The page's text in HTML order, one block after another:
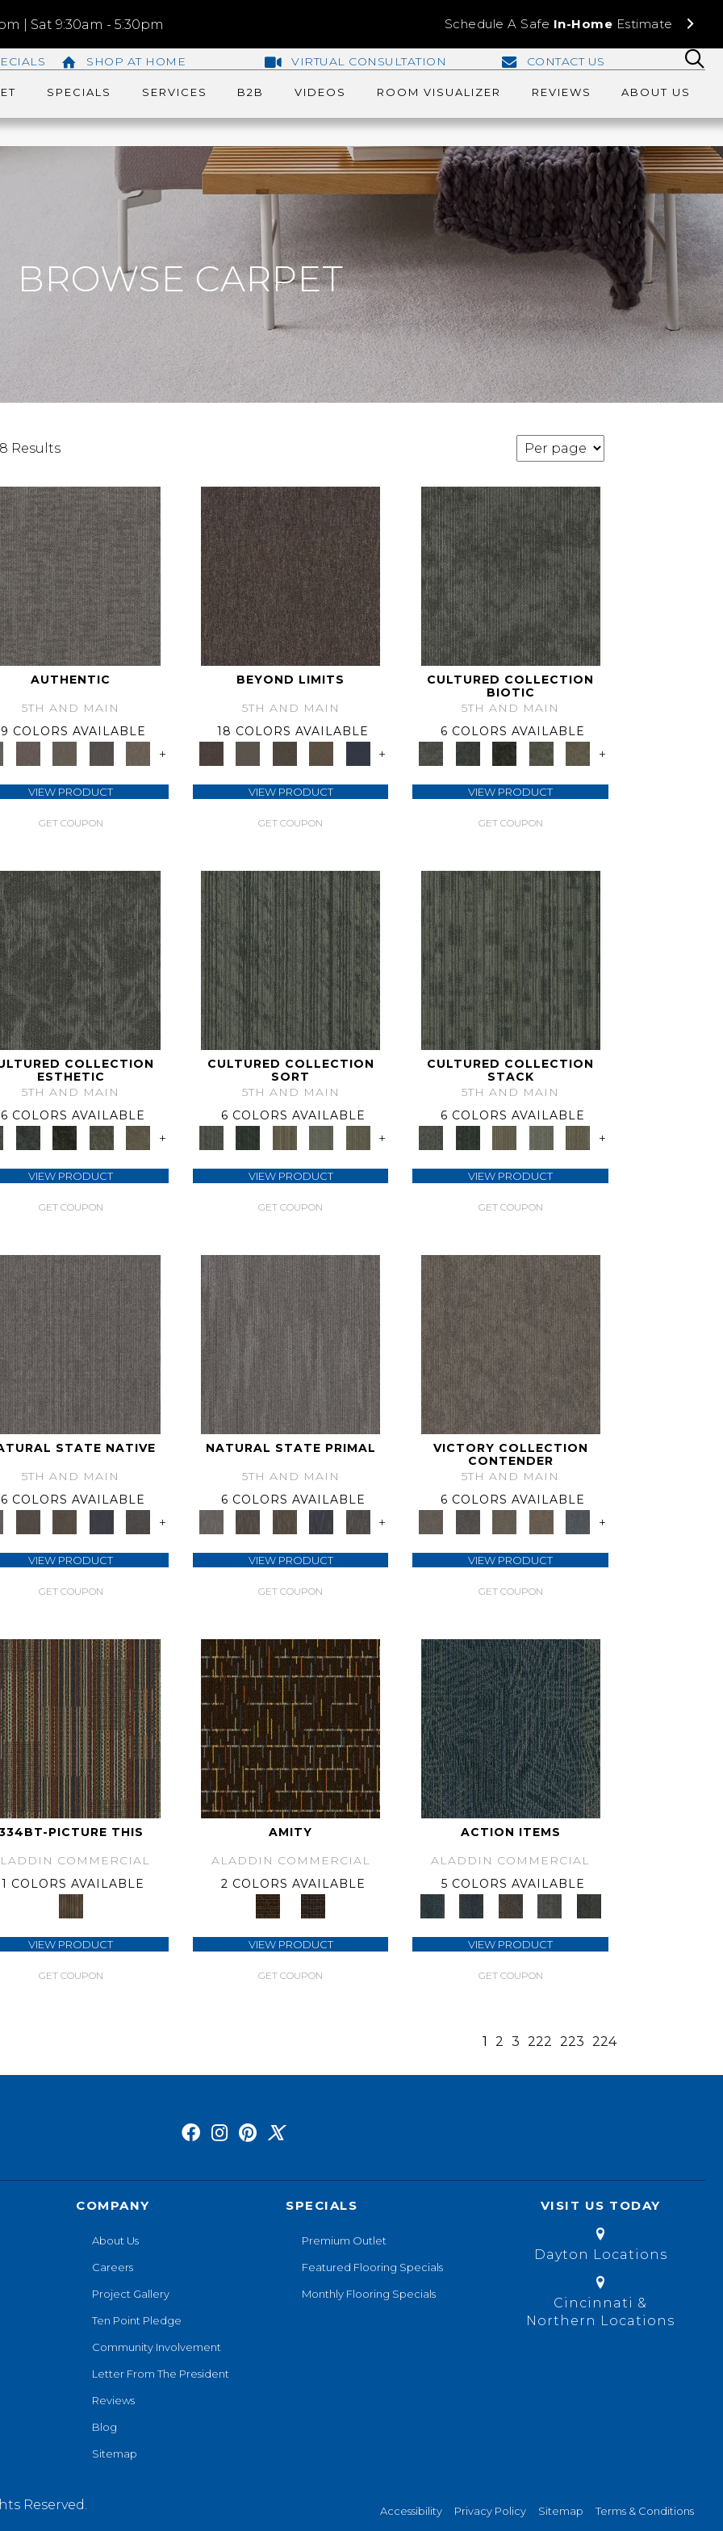
| Sat 9:30am - 5:30pm Schedule A Safe In-Home Estimate
SHOP AT HOME VIRTUAL CONSULTATION CONTACT US
SPECIALS SERVICES B2B VIDEOS ROOM VISUALIZER REVIEWS ABOUT US
BROWSE CARPET
Results
AUTHENTIC
5TH AND MAIN
9 COLORS AVAILABLE
+
VIEW PRODUCT
GET COUPON
BEYOND LIMITS
5TH AND MAIN
18 COLORS AVAILABLE
+
VIEW PRODUCT
GET COUPON
CULTURED COLLECTION
BIOTIC
5TH AND MAIN
6 COLORS AVAILABLE
+
VIEW PRODUCT
GET COUPON
COLLECTION
ESTHETIC
5TH AND MAIN
6 COLORS AVAILABLE
+
VIEW PRODUCT
GET COUPON
CULTURED COLLECTION
SORT
5TH AND MAIN
6 COLORS AVAILABLE
+
VIEW PRODUCT
GET COUPON
CULTURED COLLECTION
STACK
5TH AND MAIN
6 COLORS AVAILABLE
+
VIEW PRODUCT
GET COUPON
STATE NATIVE
5TH AND MAIN
6 COLORS AVAILABLE
+
VIEW PRODUCT
GET COUPON
NATURAL STATE PRIMAL
5TH AND MAIN
6 COLORS AVAILABLE
+
VIEW PRODUCT
GET COUPON
VICTORY COLLECTION
CONTENDER
5TH AND MAIN
6 COLORS AVAILABLE
+
VIEW PRODUCT
GET COUPON
PICTURE THIS
COMMERCIAL
1 COLORS AVAILABLE
VIEW PRODUCT
GET COUPON
AMITY
ALADDIN COMMERCIAL
2 COLORS AVAILABLE
VIEW PRODUCT
GET COUPON
ACTION ITEMS
ALADDIN COMMERCIAL
5 COLORS AVAILABLE
VIEW PRODUCT
GET COUPON
1 2 3 222 223 224
COMPANY
About Us
Careers
Project Gallery
Ten Point Pledge
Community Involvement
Letter From The President
Reviews
Blog
Sitemap
SPECIALS
Premium Outlet
Featured Flooring Specials
Monthly Flooring Specials
VISIT US TODAY
Dayton Locations
Cincinnati &
Northern Locations
Reserved. Accessibility Privacy Policy Sitemap Terms & Conditions